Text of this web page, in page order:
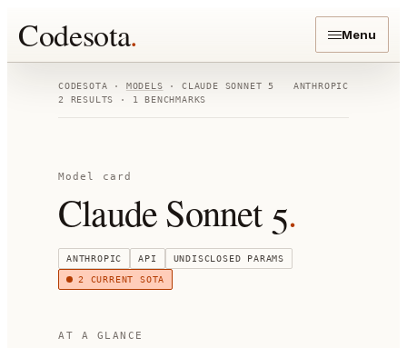
Codesota. Menu
CODESOTA · MODELS ·CLAUDE SONNET 5
ANTHROPIC
2
RESULTS · 1 BENCHMARKS
Model card
Claude Sonnet 5.
ANTHROPIC API UNDISCLOSED PARAMS
2 CURRENT SOTA
AT A GLANCE